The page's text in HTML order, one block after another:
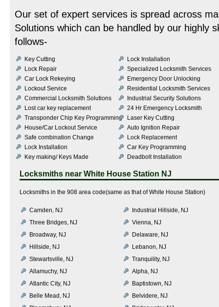
Our set of expert services is spread across
Solutions which can be handled by our highly
follows-
Key Cutting
Lock Installation
Lock Repair
Specialized Locksmith Services
Car Lock Rekeying
Emergency Door Unlocking
Lockout Service
Residential Locksmith Services
Commercial Locksmith Solutions
Industrial Security Solutions
Lost car key replacement
24 Hr Emergency Locksmith
Transponder Chip Key Programming
Laser Key Cutting
House/Car Lockout Service
Auto Ignition Repair
Safe combination Change
Lock Replacement
Lock Installation
Car Key Programming
Key making/ Keys Made
Deadbolt Installation
Locksmiths near White House Station NJ
Locksmiths in the 908 area code(same as that of White House Station)
Camden, NJ
Industrial Hillside, NJ
Three Bridges, NJ
Vienna, NJ
Broadway, NJ
Delaware, NJ
Hillside, NJ
Lebanon, NJ
Stewartsville, NJ
Tranquility, NJ
Allamuchy, NJ
Alpha, NJ
Atlantic City, NJ
Baptistown, NJ
Belle Mead, NJ
Belvidere, NJ